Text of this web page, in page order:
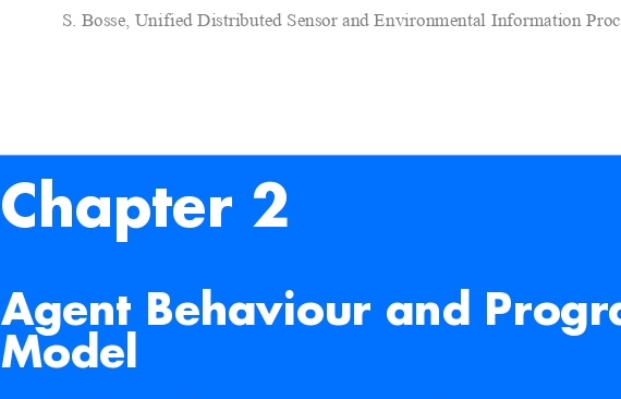
Chapter 2
Agent Behaviour and
Model
S. Bosse, Unified Distributed Sensor and Environmental Information